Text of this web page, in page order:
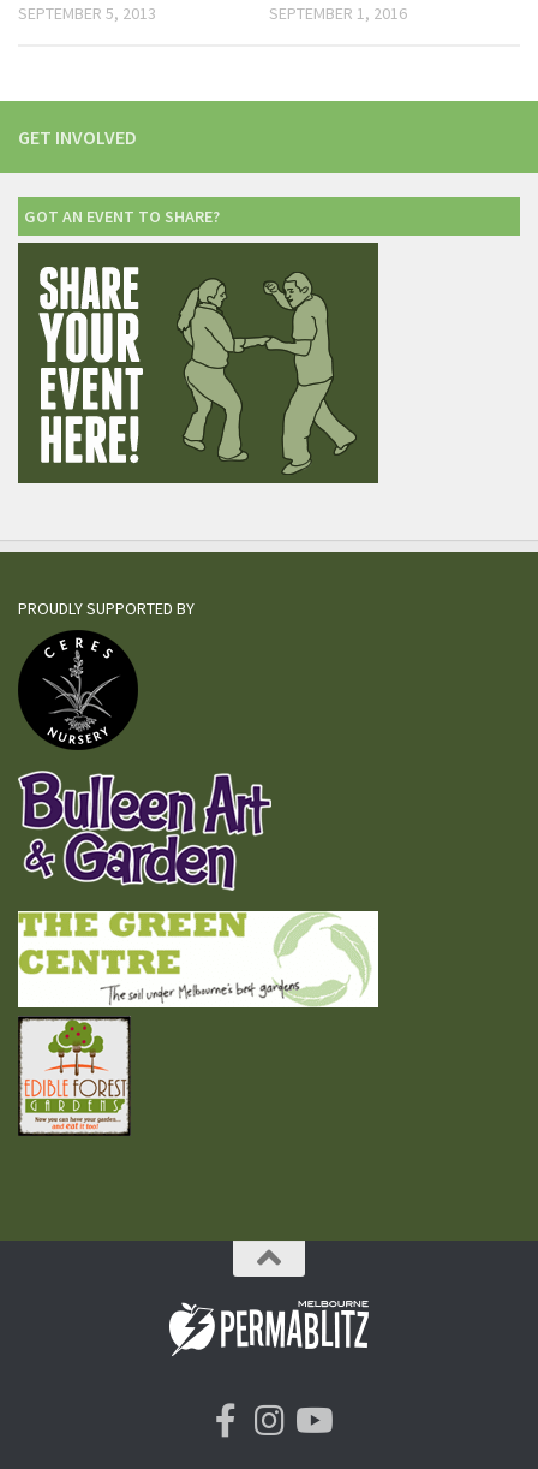
SEPTEMBER 5, 2013 SEPTEMBER 1, 2016
GET INVOLVED
GOT AN EVENT TO SHARE?
PROUDLY SUPPORTED BY